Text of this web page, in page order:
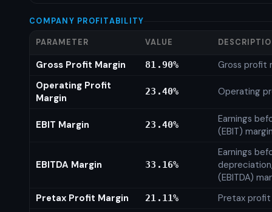
COMPANY PROFITABILITY
PARAMETER VALUE
Gross Profit Margin 81.90%
Gross profit
Operating Profit
Margin
23.40% Operating
EBIT Margin 23.40%
Earnings
(EBIT)
EBITDA Margin 33.16%
Earnings
(EBITDA)
Pretax Profit Margin
21.11%
Pretax profit